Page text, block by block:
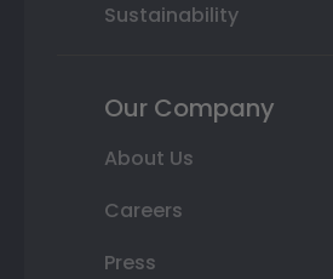
Sustainability
Our Company
About Us
Careers
Press